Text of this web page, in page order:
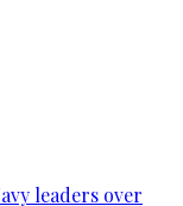
leaders over